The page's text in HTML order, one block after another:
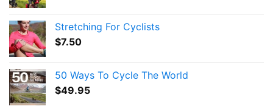
Stretching For Cyclists
$7.50
50 Ways To Cycle The World
$49.95